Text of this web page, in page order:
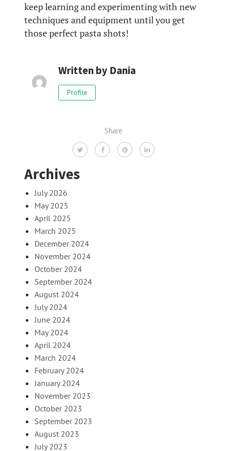
keep learning and experimenting with new
techniques and equipment until you get
those perfect pasta shots!
Written by Dania
Profile
Share
Archives
July 2026
May 2025
April 2025
March 2025
December 2024
November 2024
October 2024
September 2024
August 2024
July 2024
June 2024
May 2024
April 2024
March 2024
February 2024
January 2024
November 2023
October 2023
September 2023
August 2023
July 2023